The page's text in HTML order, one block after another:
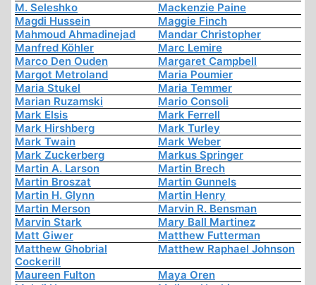
M. Seleshko
Mackenzie Paine
Magdi Hussein
Maggie Finch
Mahmoud Ahmadinejad
Mandar Christopher
Manfred Köhler
Marc Lemire
Marco Den Ouden
Margaret Campbell
Margot Metroland
Maria Poumier
Maria Stukel
Maria Temmer
Marian Ruzamski
Mario Consoli
Mark Elsis
Mark Ferrell
Mark Hirshberg
Mark Turley
Mark Twain
Mark Weber
Mark Zuckerberg
Markus Springer
Martin A. Larson
Martin Brech
Martin Broszat
Martin Gunnels
Martin H. Glynn
Martin Henry
Martin Merson
Marvin R. Bensman
Marvin Stark
Mary Ball Martinez
Matt Giwer
Matthew Futterman
Matthew Ghobrial
Cockerill
Matthew Raphael Johnson
Maureen Fulton
Maya Oren